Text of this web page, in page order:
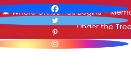
🎄 Where Christmas Begins –
Under the